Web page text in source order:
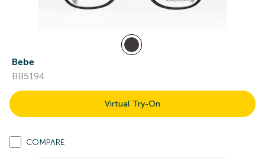
Bebe
BB5194
Virtual Try-On
COMPARE